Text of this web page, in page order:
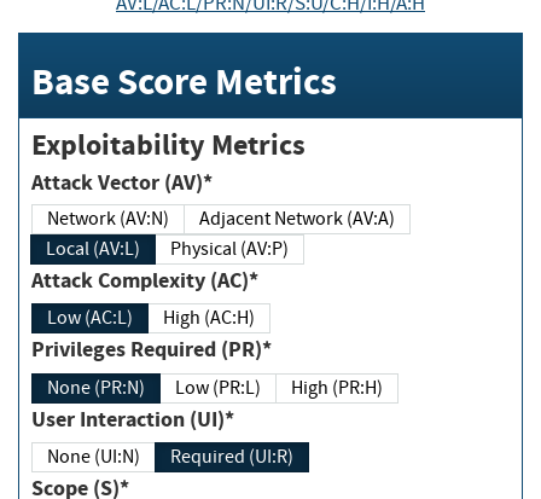
Base Score Metrics
Exploitability Metrics
Attack Vector (AV)*
Network (AV:N)
Adjacent Network (AV:A)
Local (AV:L)
Physical (AV:P)
Attack Complexity (AC)*
Low (AC:L) High (AC:H)
Privileges Required (PR)*
None (PR:N) Low (PR:L) High (PR:H)
User Interaction (UI)*
None (UI:N) Required (UI:R)
Scope (S)*